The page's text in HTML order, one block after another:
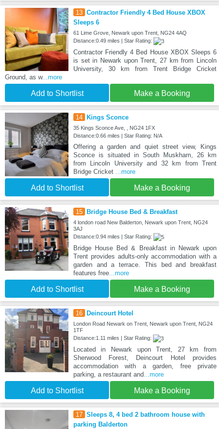
13 Contractor Friendly 4 Bed House XBOX
Sleeps 6
61 Lime Grove, Newark upon Trent, NG24 4AQ
Distance:0.49 miles | Star Rating:
Contractor Friendly 4 Bed House XBOX Sleeps 6
is set in Newark upon Trent, 27 km from Lincoln
University, 30 km from Trent Bridge Cricket
Ground, as w...more
Add to Shortlist Make a Booking
14 Kings Sconce
35 Kings Sconce Ave, , NG24 1FX
Distance:0.66 miles | Star Rating: N/A
Offering a garden and quiet street view, Kings
Sconce is situated in South Muskham, 26 km
from Lincoln University and 32 km from Trent
Bridge Cricket
...more
Add to Shortlist Make a Booking
15 Bridge House Bed & Breakfast
4 london road New Balderton, Newark upon Trent, NG24
3AJ
Distance:0.94 miles | Star Rating:
Bridge House Bed & Breakfast in Newark upon
Trent provides adults-only accommodation with a
garden and a terrace. This bed and breakfast
features free...more
Add to Shortlist Make a Booking
16 Deincourt Hotel
London Road Newark on Trent, Newark upon Trent, NG24
1TF
Distance:1.11 miles | Star Rating:
Located in Newark upon Trent, 27 km from
Sherwood Forest, Deincourt Hotel provides
accommodation with a garden, free private
parking, a restaurant and...more
Add to Shortlist Make a Booking
17 Sleeps 8, 4 bed 2 bathroom house with
parking Balderton